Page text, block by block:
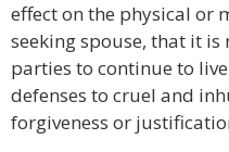
effect on the physical or
seeking spouse, that it
parties to continue to
defenses to cruel and
forgiveness or